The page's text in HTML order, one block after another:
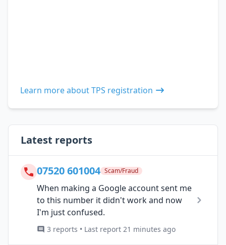
Learn more about TPS registration
Latest reports
07520 601004 Scam/Fraud
When making a Google account sent me
to this number it didn't work and now
I'm just confused.
3 reports • Last report 21 minutes ago